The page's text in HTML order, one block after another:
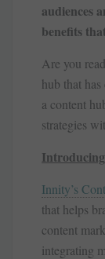
audiences
benefits
Are you
hub that
a content
strategies
Innity’s
that helps
content
integrating